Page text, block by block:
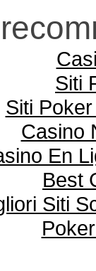
Siti
Siti
Casino
En
Best
Siti